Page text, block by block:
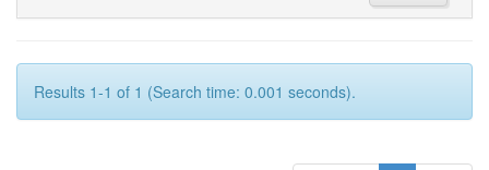
Results 1-1 of 1 (Search time: 0.001 seconds).